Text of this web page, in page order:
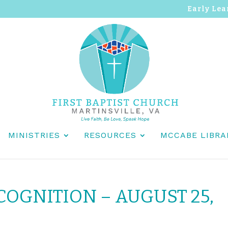
Early
MINISTRIES RESOURCES MCCABE
– AUGUST 25,